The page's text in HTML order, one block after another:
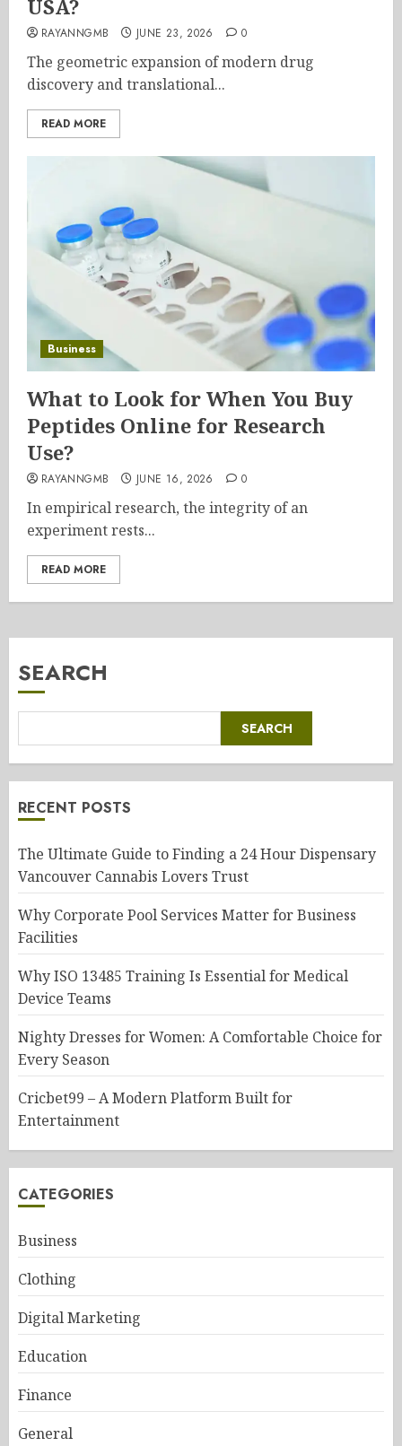
USA?
RAYANNGMB JUNE 23, 2026 0
The geometric expansion of modern drug
discovery and translational...
READ MORE
Business
What to Look for When You Buy
Peptides Online for Research
Use?
RAYANNGMB JUNE 16, 2026 0
In empirical research, the integrity of an
experiment rests...
READ MORE
SEARCH
SEARCH
RECENT POSTS
The Ultimate Guide to Finding a 24 Hour Dispensary
Vancouver Cannabis Lovers Trust
Why Corporate Pool Services Matter for Business
Facilities
Why ISO 13485 Training Is Essential for Medical
Device Teams
Nighty Dresses for Women: A Comfortable Choice for
Every Season
Cricbet99 – A Modern Platform Built for
Entertainment
CATEGORIES
Business
Clothing
Digital Marketing
Education
Finance
General